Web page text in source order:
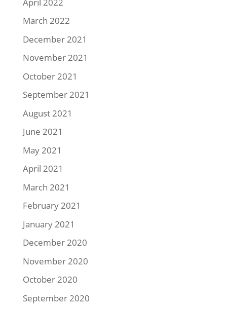
March 2022
December 2021
November 2021
October 2021
September 2021
August 2021
June 2021
May 2021
April 2021
March 2021
February 2021
January 2021
December 2020
November 2020
October 2020
September 2020